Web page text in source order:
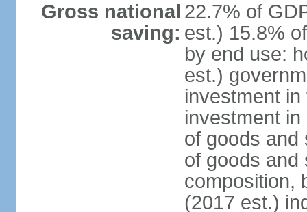
Gross national
saving:
22.7% of
est.) 15.8%
by end use:
est.)
investment
investment
of goods and
of goods and
composition,
(2017 est.)